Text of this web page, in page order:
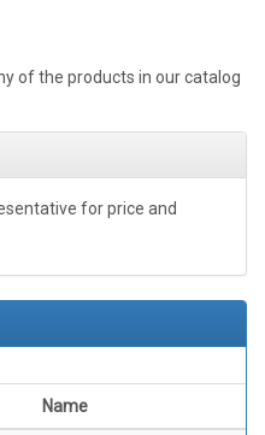
of the products in our catalog
for price and
Name